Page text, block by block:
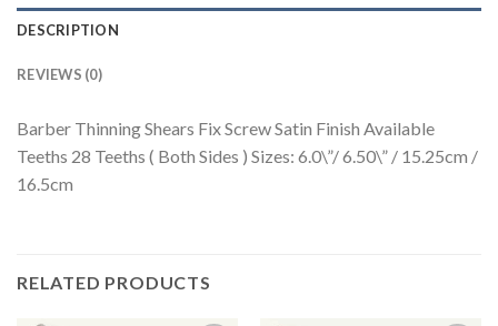
DESCRIPTION
REVIEWS (0)
Barber Thinning Shears Fix Screw Satin Finish Available
Teeths 28 Teeths ( Both Sides ) Sizes: 6.0\”/ 6.50\” / 15.25cm /
16.5cm
RELATED PRODUCTS